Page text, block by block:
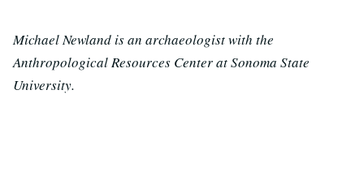
Michael Newland is an archaeologist with the
Anthropological Resources Center at Sonoma State
University.